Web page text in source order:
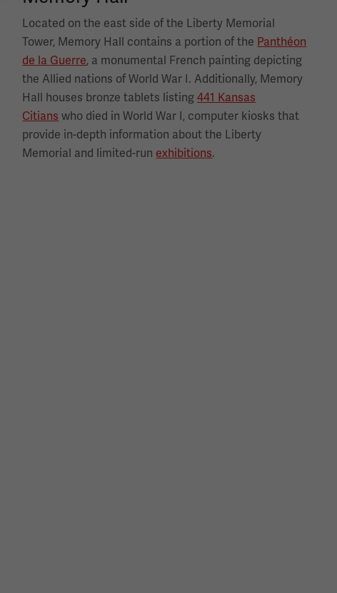
Located on the east side of the Liberty Memorial
Tower, Memory Hall contains a portion of the Panthéon
de la Guerre, a monumental French painting depicting
the Allied nations of World War I. Additionally, Memory
Hall houses bronze tablets listing441 Kansas
Citians who died in World War I, computer kiosks that
provide in-depth information about the Liberty
Memorial and limited-run exhibitions.